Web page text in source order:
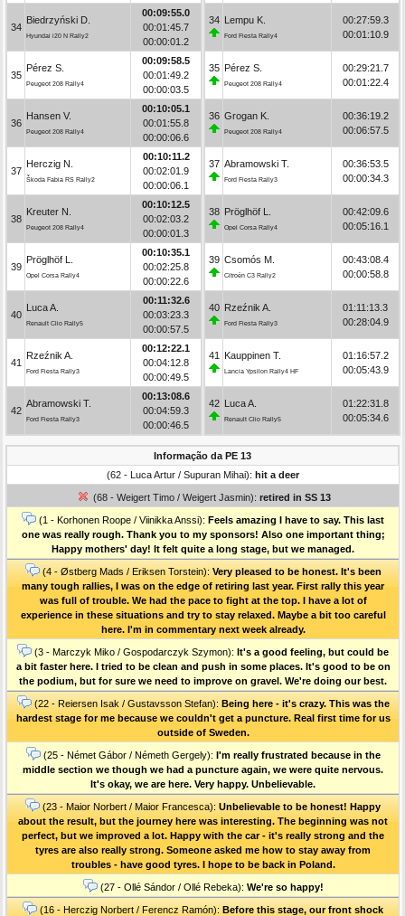
34
Biedrzyński D.
Hyundai i20 N Rally2
00:09:55.0
00:01:45.7
00:00:01.2
35
Pérez S.
Peugeot 208 Rally4
00:09:58.5
00:01:49.2
00:00:03.5
36
Hansen V.
Peugeot 208 Rally4
00:10:05.1
00:01:55.8
00:00:06.6
37
Herczig N.
Škoda Fabia RS Rally2
00:10:11.2
00:02:01.9
00:00:06.1
38
Kreuter N.
Peugeot 208 Rally4
00:10:12.5
00:02:03.2
00:00:01.3
39
Pröglhöf L.
Opel Corsa Rally4
00:10:35.1
00:02:25.8
00:00:22.6
40
Luca A.
Renault Clio Rally5
00:11:32.6
00:03:23.3
00:00:57.5
41
Rzeźnik A.
Ford Fiesta Rally3
00:12:22.1
00:04:12.8
00:00:49.5
42
Abramowski T.
Ford Fiesta Rally3
00:13:08.6
00:04:59.3
00:00:46.5
34 Lempu K.
Ford Fiesta Rally4
00:27:59.3
00:01:10.9
35 Pérez S.
Peugeot 208 Rally4
00:29:21.7
00:01:22.4
36 Grogan K.
Peugeot 208 Rally4
00:36:19.2
00:06:57.5
37 Abramowski T.
Ford Fiesta Rally3
00:36:53.5
00:00:34.3
38 Pröglhöf L.
Opel Corsa Rally4
00:42:09.6
00:05:16.1
39 Csomós M.
Citroën C3 Rally2
00:43:08.4
00:00:58.8
40 Rzeźnik A.
Ford Fiesta Rally3
01:11:13.3
00:28:04.9
41 Kauppinen T.
Lancia Ypsilon Rally4 HF
01:16:57.2
00:05:43.9
42 Luca A.
Renault Clio Rally5
01:22:31.8
00:05:34.6
Informação da PE 13
(62 - Luca Artur / Supuran Mihai): hit a deer
(68 - Weigert Timo / Weigert Jasmin): retired in SS 13
(1 - Korhonen Roope / Viinikka Anssi): Feels amazing I have to say. This last
one was really rough. Thank you to my sponsors! Also one important thing;
Happy mothers' day! It felt quite a long stage, but we managed.
(4 - Østberg Mads / Eriksen Torstein): Very pleased to be honest. It's been
many tough rallies, I was on the edge of retiring last year. First rally this year
was full of trouble. We had the pace to fight at the top. I have a lot of
experience in these situations and try to stay relaxed. Maybe a bit too careful
here. I'm in commentary next week already.
(3 - Marczyk Miko / Gospodarczyk Szymon): It's a good feeling, but could be
a bit faster here. I tried to be clean and push in some places. It's good to be on
the podium, but for sure we need to improve on gravel. We're doing our best.
(22 - Reiersen Isak / Gustavsson Stefan): Being here - it's crazy. This was the
hardest stage for me because we couldn't get a puncture. Real first time for us
outside of Sweden.
(25 - Német Gábor / Németh Gergely): I'm really frustrated because in the
middle section we though we had a puncture again, we were quite nervous.
It's okay, we are here. Very happy. Unbelievable.
(23 - Maior Norbert / Maior Francesca): Unbelievable to be honest! Happy
about the result, but the journey here was interesting. The beginning was not
perfect, but we improved a lot. Happy with the car - it's really strong and the
tyres are also really strong. Someone asked me how to stay away from
troubles - have good tyres. I hope to be back in Poland.
(27 - Ollé Sándor / Ollé Rebeka): We're so happy!
(16 - Herczig Norbert / Ferencz Ramón): Before this stage, our front shock